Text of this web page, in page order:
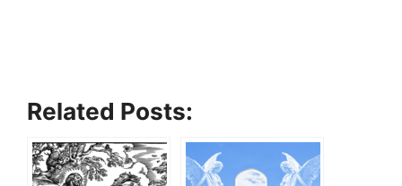
Related Posts: